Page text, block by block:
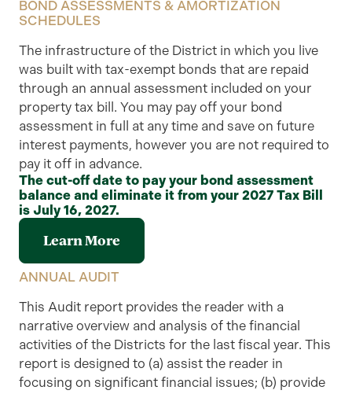
BOND ASSESSMENTS & AMORTIZATION
SCHEDULES
The infrastructure of the District in which you live
was built with tax-exempt bonds that are repaid
through an annual assessment included on your
property tax bill. You may pay off your bond
assessment in full at any time and save on future
interest payments, however you are not required to
pay it off in advance.
The cut-off date to pay your bond assessment
balance and eliminate it from your 2027 Tax Bill
is July 16, 2027.
Learn More
ANNUAL AUDIT
This Audit report provides the reader with a
narrative overview and analysis of the financial
activities of the Districts for the last fiscal year. This
report is designed to (a) assist the reader in
focusing on significant financial issues; (b) provide